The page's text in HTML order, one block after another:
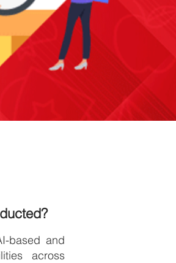
based and
across